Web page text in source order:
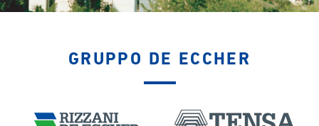
GRUPPO DE ECCHER